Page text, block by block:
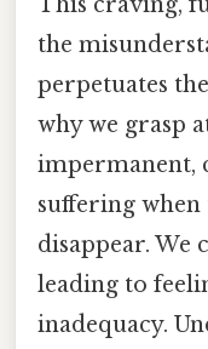
the
perpetuates
why we grasp
impermanent,
suffering
disappear. We
leading to
inadequacy.